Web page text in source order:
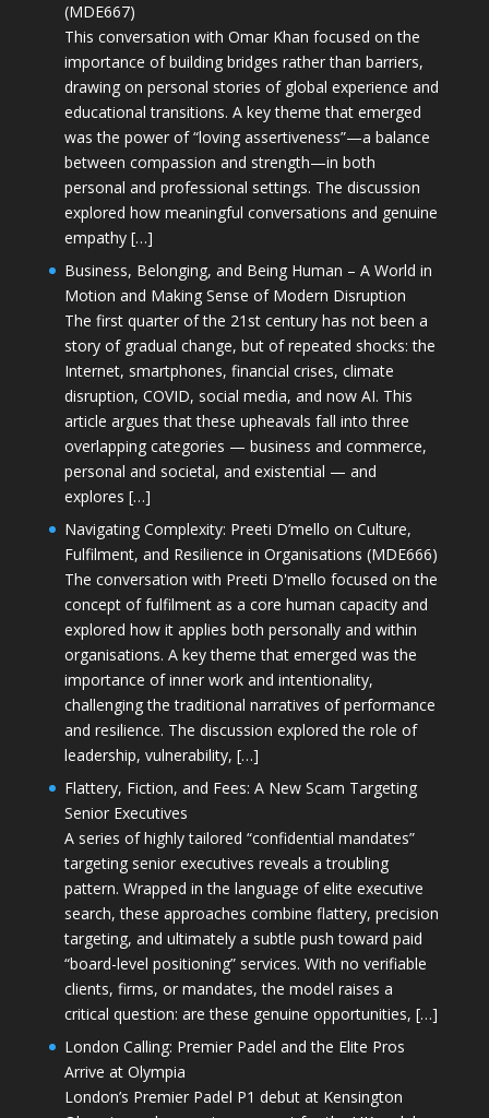
(MDE667)
This conversation with Omar Khan focused on the
importance of building bridges rather than barriers,
drawing on personal stories of global experience and
educational transitions. A key theme that emerged
was the power of “loving assertiveness”—a balance
between compassion and strength—in both
personal and professional settings. The discussion
explored how meaningful conversations and genuine
empathy […]
Business, Belonging, and Being Human – A World in
Motion and Making Sense of Modern Disruption
The first quarter of the 21st century has not been a
story of gradual change, but of repeated shocks: the
Internet, smartphones, financial crises, climate
disruption, COVID, social media, and now AI. This
article argues that these upheavals fall into three
overlapping categories — business and commerce,
personal and societal, and existential — and
explores […]
Navigating Complexity: Preeti D’mello on Culture,
Fulfilment, and Resilience in Organisations (MDE666)
The conversation with Preeti D'mello focused on the
concept of fulfilment as a core human capacity and
explored how it applies both personally and within
organisations. A key theme that emerged was the
importance of inner work and intentionality,
challenging the traditional narratives of performance
and resilience. The discussion explored the role of
leadership, vulnerability, […]
Flattery, Fiction, and Fees: A New Scam Targeting
Senior Executives
A series of highly tailored “confidential mandates”
targeting senior executives reveals a troubling
pattern. Wrapped in the language of elite executive
search, these approaches combine flattery, precision
targeting, and ultimately a subtle push toward paid
“board-level positioning” services. With no verifiable
clients, firms, or mandates, the model raises a
critical question: are these genuine opportunities, […]
London Calling: Premier Padel and the Elite Pros
Arrive at Olympia
London’s Premier Padel P1 debut at Kensington